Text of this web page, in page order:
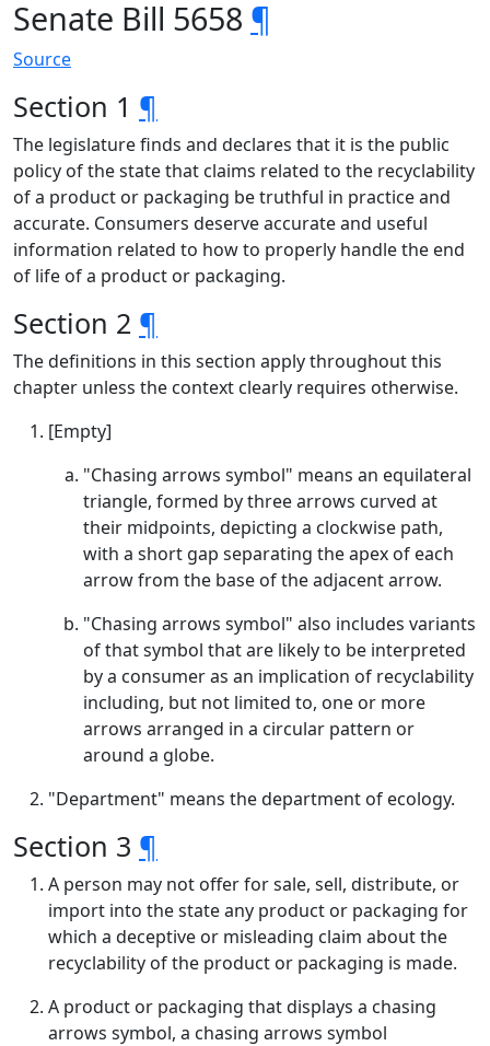
Senate Bill 5658 ¶
Source
Section 1 ¶
The legislature finds and declares that it is the public
policy of the state that claims related to the recyclability
of a product or packaging be truthful in practice and
accurate. Consumers deserve accurate and useful
information related to how to properly handle the end
of life of a product or packaging.
Section 2 ¶
The definitions in this section apply throughout this
chapter unless the context clearly requires otherwise.
[Empty]
"Chasing arrows symbol" means an equilateral
triangle, formed by three arrows curved at
their midpoints, depicting a clockwise path,
with a short gap separating the apex of each
arrow from the base of the adjacent arrow.
"Chasing arrows symbol" also includes variants
of that symbol that are likely to be interpreted
by a consumer as an implication of recyclability
including, but not limited to, one or more
arrows arranged in a circular pattern or
around a globe.
"Department" means the department of ecology.
Section 3 ¶
A person may not offer for sale, sell, distribute, or
import into the state any product or packaging for
which a deceptive or misleading claim about the
recyclability of the product or packaging is made.
A product or packaging that displays a chasing
arrows symbol, a chasing arrows symbol